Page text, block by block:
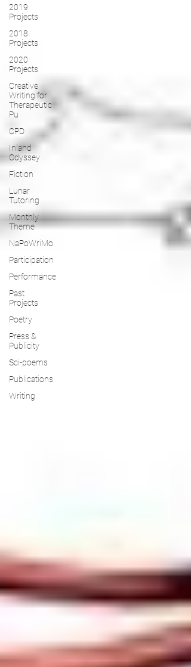
2019
Projects
2018
Projects
2020
Projects
Creative
Writing for
Therapeutic
Pu
CPD
Inland
Odyssey
Fiction
Lunar
Tutoring
Monthly
Theme
NaPoWriMo
Participation
Performance
Past
Projects
Poetry
Press &
Publicity
Sci-poems
Publications
Writing